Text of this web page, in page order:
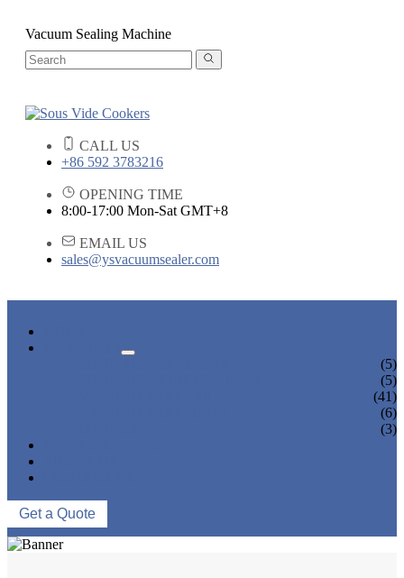
Vacuum Sealing Machine
CALL US
+86 592 3783216
OPENING TIME
8:00-17:00 Mon-Sat GMT+8
EMAIL US
sales@ysvacuumsealer.com
(5)
(5)
(41)
(6)
(3)
Get a Quote